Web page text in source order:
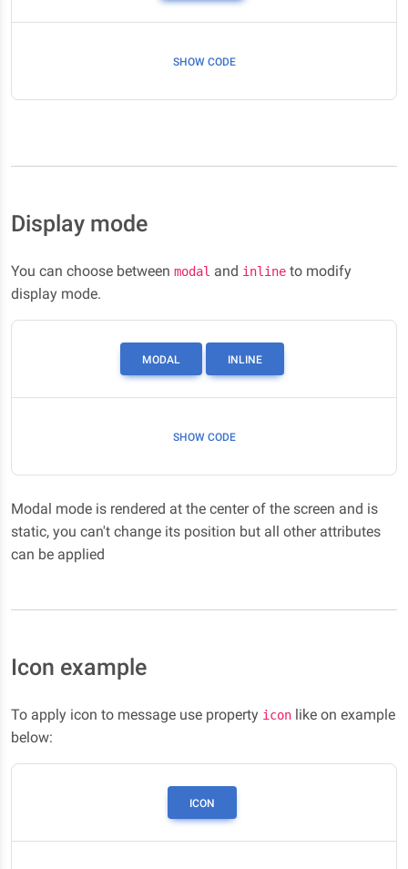
SHOW CODE
Display mode
You can choose between modal and inline to modify
display mode.
MODAL INLINE
SHOW CODE
Modal mode is rendered at the center of the screen and is
static, you can't change its position but all other attributes
can be applied
Icon example
To apply icon to message use property icon like on example
below:
ICON